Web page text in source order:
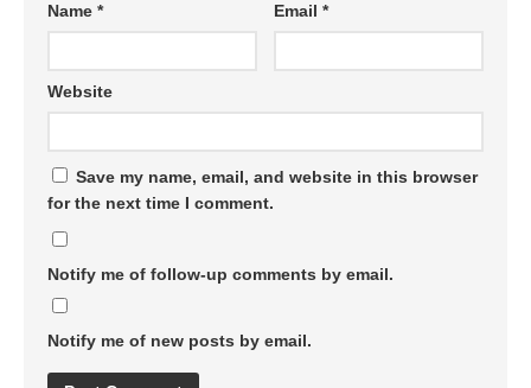
Name * Email*
Website
Save my name, email, and website in this browser
for the next time I comment.
Notify me of follow-up comments by email.
Notify me of new posts by email.